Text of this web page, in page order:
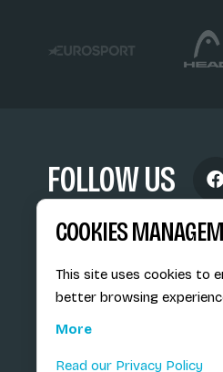
FOLLOW US
COOKIES
This site uses cookies to
better browsing
More
Read our Privacy Policy